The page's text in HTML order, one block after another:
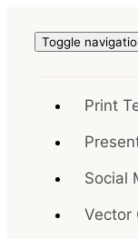
Toggle
Print
Social
Vector